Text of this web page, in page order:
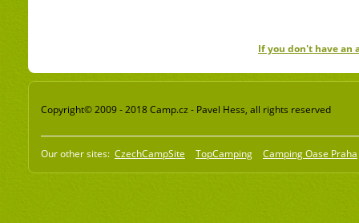
If you don't have an
Copyright© 2009 - 2018 Camp.cz - Pavel Hess, all rights reserved
Our other sites: CzechCampSite TopCamping Camping Oase Praha